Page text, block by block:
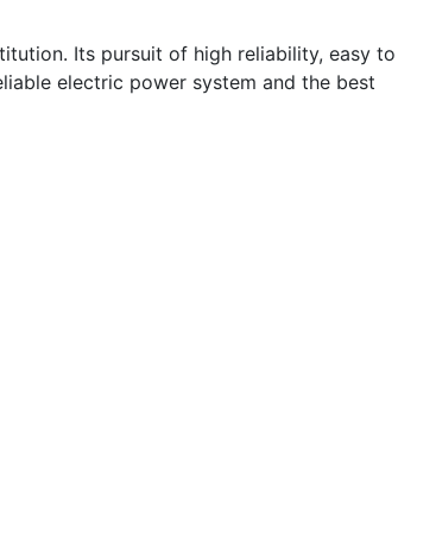
Its pursuit of high reliability, easy to
electric power system and the best